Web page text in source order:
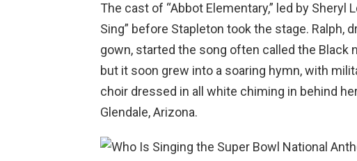
The cast of “Abbot Elementary,” led by Sheryl
Sing” before Stapleton took the stage. Ralph,
gown, started the song often called the Black
but it soon grew into a soaring hymn, with
choir dressed in all white chiming in behind
Glendale, Arizona.